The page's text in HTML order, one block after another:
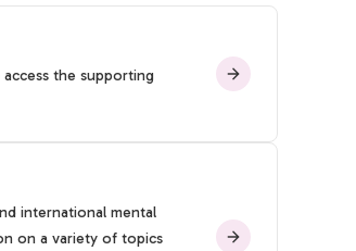
the supporting
international mental
on a variety of topics